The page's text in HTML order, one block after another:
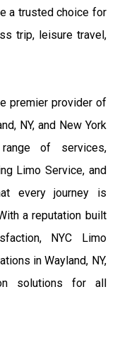
a trusted choice for
trip, leisure travel,
premier provider of
NY, and New York
of services,
Limo Service, and
every journey is
a reputation built
NYC Limo
in Wayland, NY,
solutions for all